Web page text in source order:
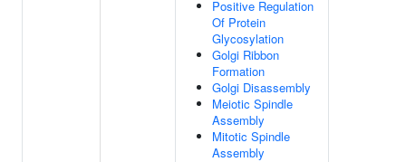
Positive Regulation
Of Protein
Glycosylation
Golgi Ribbon
Formation
Golgi Disassembly
Meiotic Spindle
Assembly
Mitotic Spindle
Assembly